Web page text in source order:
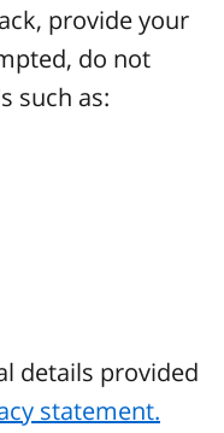
provide your
do not
such as:
details provided
statement.